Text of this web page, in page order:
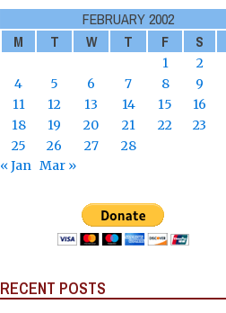
FEBRUARY 2002
M
T W T F S
1
2
4
5 6 7 8
9
11
12 13 14 15
16
18
19 20 21 22
23
25
26 27
28
« Jan Mar »
RECENT POSTS